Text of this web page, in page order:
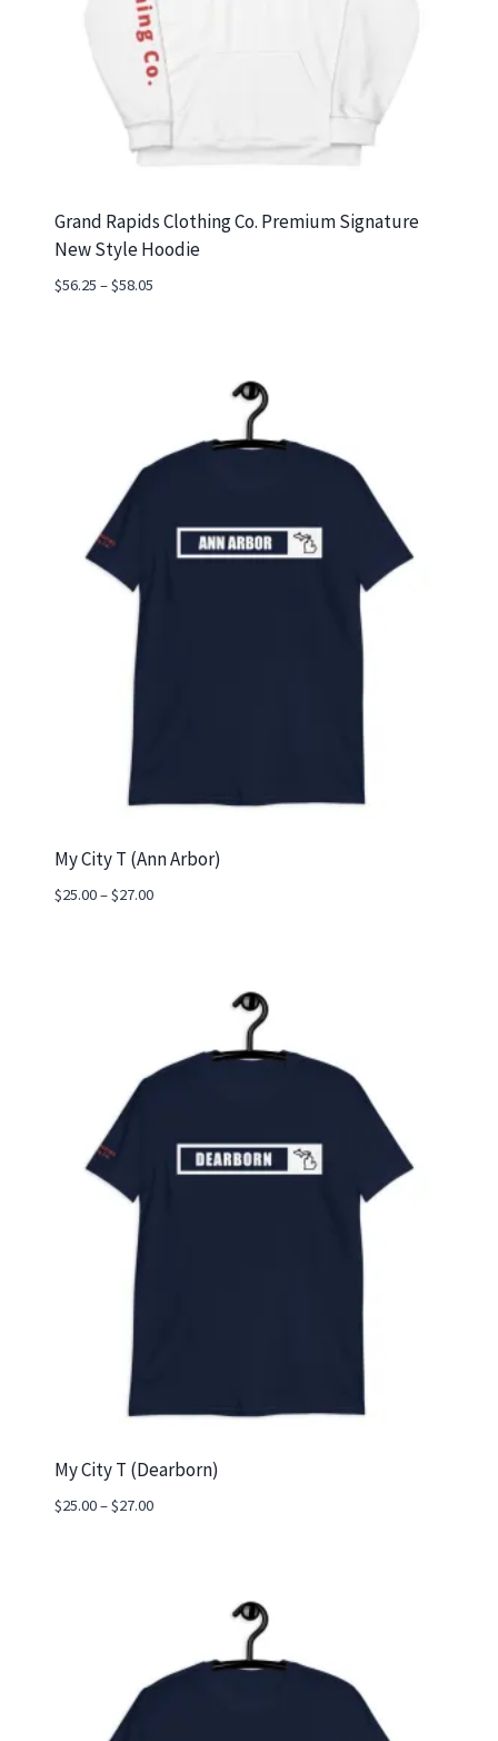
Grand Rapids Clothing Co. Premium Signature
New Style Hoodie
$56.25 –$58.05Price
My City T (Ann Arbor)
$25.00–$27.00Price
My City T (Dearborn)
$25.00–$27.00Price